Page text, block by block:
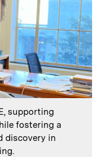
supporting
fostering a
discovery in